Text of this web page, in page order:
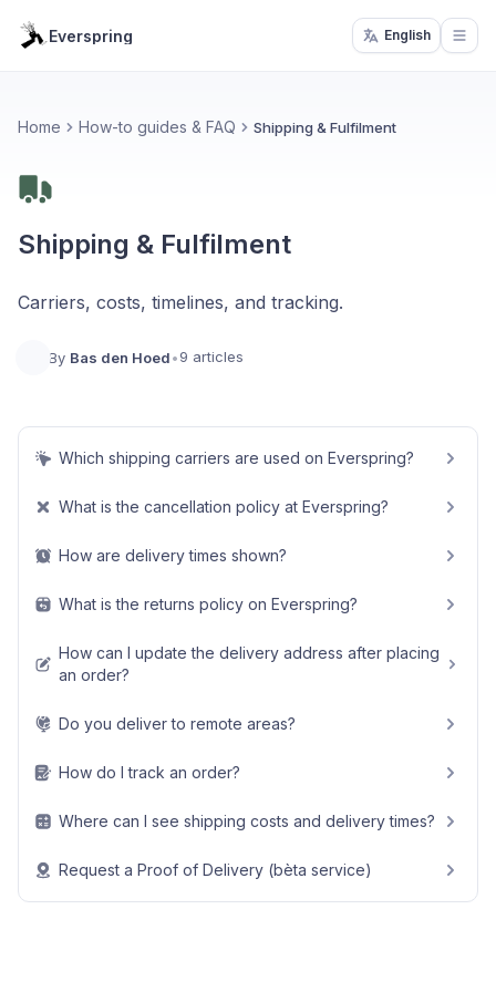
Everspring English
Home How-to guides & FAQ Shipping & Fulfilment
Shipping & Fulfilment
Carriers, costs, timelines, and tracking.
By Bas den Hoed•9 articles
Which shipping carriers are used on Everspring?
What is the cancellation policy at Everspring?
How are delivery times shown?
What is the returns policy on Everspring?
How can I update the delivery address after placing
an order?
Do you deliver to remote areas?
How do I track an order?
Where can I see shipping costs and delivery times?
Request a Proof of Delivery (bèta service)